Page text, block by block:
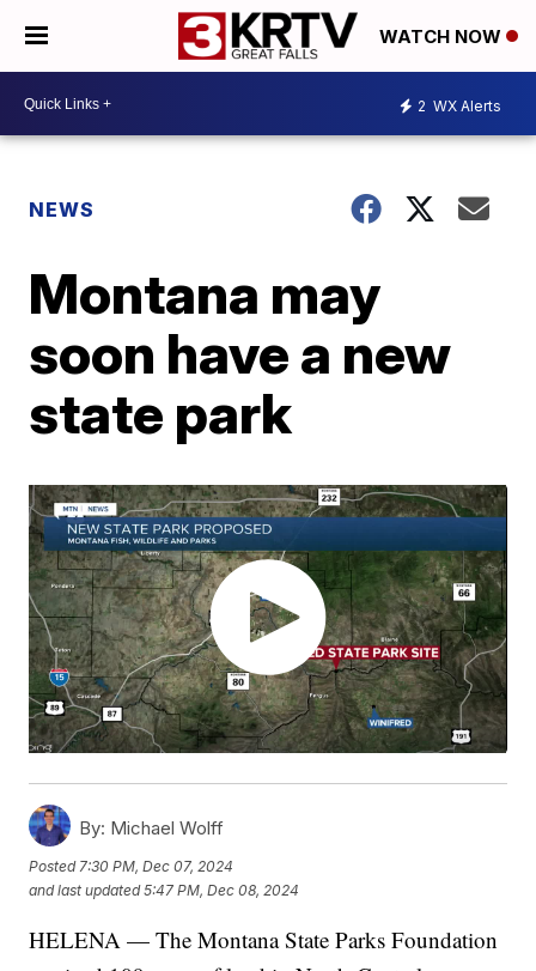
WATCH NOW
2 WX Alerts
NEWS
Montana may
soon have a new
state park
By: Michael Wolff
Posted 7:30 PM, Dec 07, 2024
and last updated 5:47 PM, Dec 08, 2024
HELENA — The Montana State Parks Foundation